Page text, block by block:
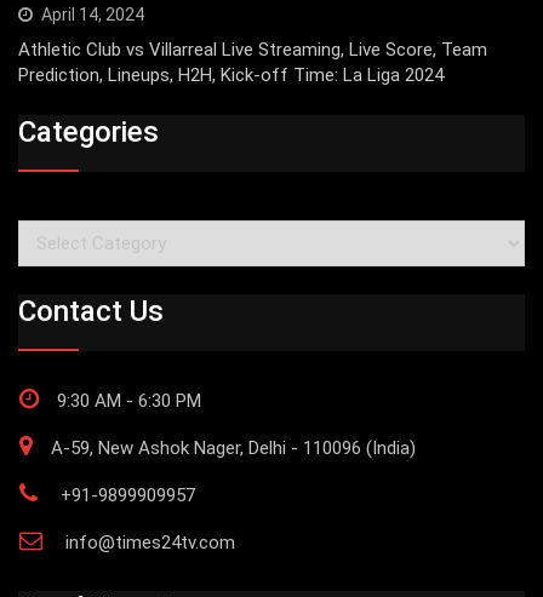
April 14, 2024
Athletic Club vs Villarreal Live Streaming, Live Score, Team
Prediction, Lineups, H2H, Kick-off Time: La Liga 2024
Categories
Categories
Contact Us
9:30 AM - 6:30 PM
A-59, New Ashok Nager, Delhi - 110096 (India)
+91-9899909957
info@times24tv.com